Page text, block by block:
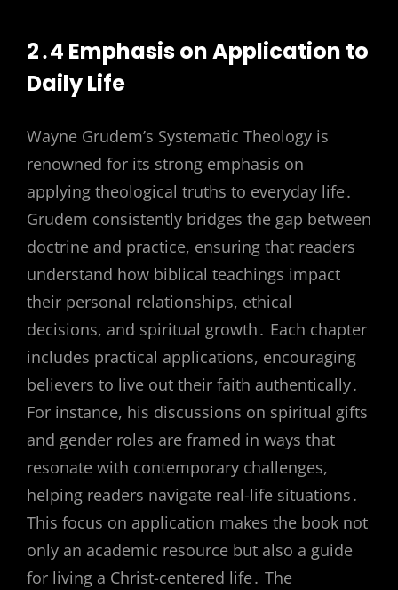
2․4 Emphasis on Application to
Daily Life
Wayne Grudem’s Systematic Theology is
renowned for its strong emphasis on
applying theological truths to everyday life․
Grudem consistently bridges the gap between
doctrine and practice, ensuring that readers
understand how biblical teachings impact
their personal relationships, ethical
decisions, and spiritual growth․ Each chapter
includes practical applications, encouraging
believers to live out their faith authentically․
For instance, his discussions on spiritual gifts
and gender roles are framed in ways that
resonate with contemporary challenges,
helping readers navigate real-life situations․
This focus on application makes the book not
only an academic resource but also a guide
for living a Christ-centered life․ The